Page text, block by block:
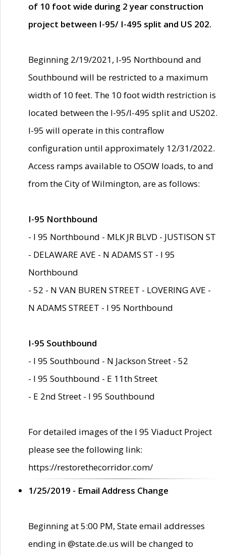
of 10 foot wide during 2 year construction
project between I-95/ I-495 split and US 202.
Beginning 2/19/2021, I-95 Northbound and
Southbound will be restricted to a maximum
width of 10 feet. The 10 foot width restriction is
located between the I-95/I-495 split and US202.
I-95 will operate in this contraflow
configuration until approximately 12/31/2022.
Access ramps available to OSOW loads, to and
from the City of Wilmington, are as follows:
I-95 Northbound
- I 95 Northbound - MLK JR BLVD - JUSTISON ST
- DELAWARE AVE - N ADAMS ST - I 95
Northbound
- 52 - N VAN BUREN STREET - LOVERING AVE -
N ADAMS STREET - I 95 Northbound
I-95 Southbound
- I 95 Southbound - N Jackson Street - 52
- I 95 Southbound - E 11th Street
- E 2nd Street - I 95 Southbound
For detailed images of the I 95 Viaduct Project
please see the following link:
https://restorethecorridor.com/
1/25/2019 - Email Address Change
Beginning at 5:00 PM, State email addresses
ending in @state.de.us will be changed to